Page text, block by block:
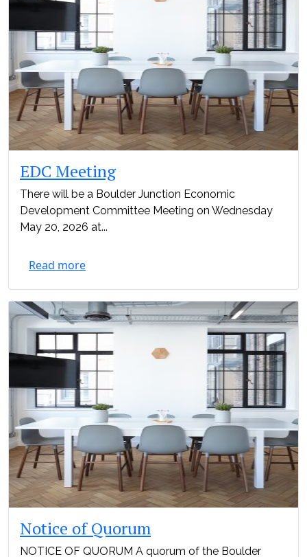
EDC Meeting
There will be a Boulder Junction Economic
Development Committee Meeting on Wednesday
May 20, 2026 at...
Read more
Notice of Quorum
NOTICE OF QUORUM A quorum of the Boulder